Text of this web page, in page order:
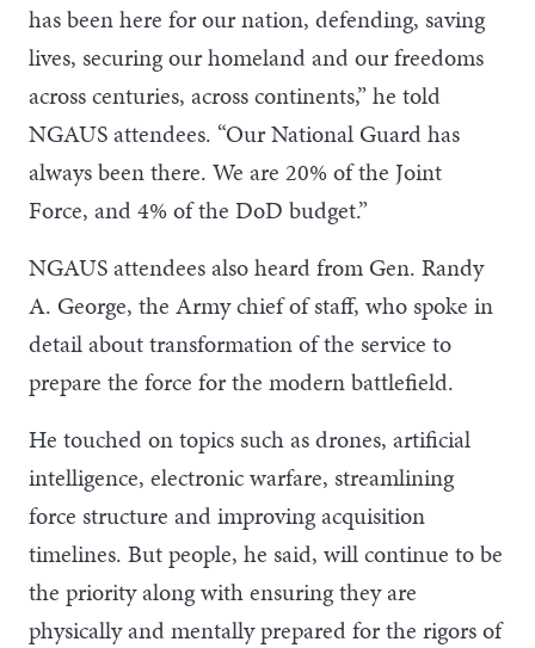
has been here for our nation, defending, saving
lives, securing our homeland and our freedoms
across centuries, across continents,” he told
NGAUS attendees. “Our National Guard has
always been there. We are 20% of the Joint
Force, and 4% of the DoD budget.”
NGAUS attendees also heard from Gen. Randy
A. George, the Army chief of staff, who spoke in
detail about transformation of the service to
prepare the force for the modern battlefield.
He touched on topics such as drones, artificial
intelligence, electronic warfare, streamlining
force structure and improving acquisition
timelines. But people, he said, will continue to be
the priority along with ensuring they are
physically and mentally prepared for the rigors of